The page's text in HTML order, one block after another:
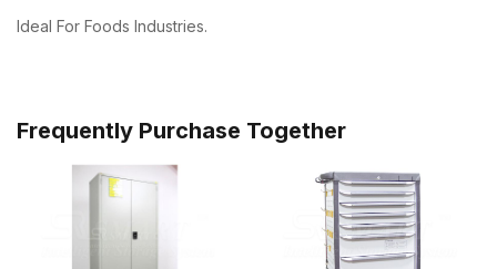
Ideal For Foods Industries.
Frequently Purchase Together